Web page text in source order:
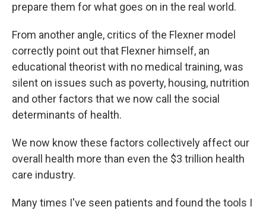
prepare them for what goes on in the real world.
From another angle, critics of the Flexner model
correctly point out that Flexner himself, an
educational theorist with no medical training, was
silent on issues such as poverty, housing, nutrition
and other factors that we now call the social
determinants of health.
We now know these factors collectively affect our
overall health more than even the $3 trillion health
care industry.
Many times I've seen patients and found the tools I